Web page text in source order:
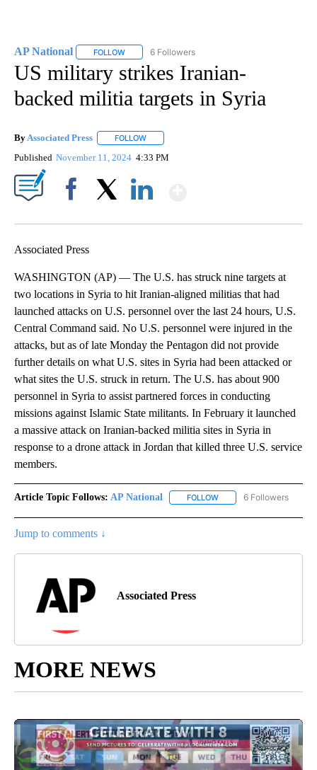
AP National FOLLOW FOLLOW "AP NATIONAL" TO RECEIVE
6 Followers
US military strikes Iranian-
backed militia targets in Syria
By Associated Press FOLLOW
Published November 11, 2024 4:33 PM
Associated Press
WASHINGTON (AP) — The U.S. has struck nine targets at
two locations in Syria to hit Iranian-aligned militias that had
launched attacks on U.S. personnel over the last 24 hours, U.S.
Central Command said. No U.S. personnel were injured in the
attacks, but as of late Monday the Pentagon did not provide
further details on what U.S. sites in Syria had been attacked or
what sites the U.S. struck in return. The U.S. has about 900
personnel in Syria to assist partnered forces in conducting
missions against Islamic State militants. In February it launched
a massive attack on Iranian-backed militia sites in Syria in
response to a drone attack in Jordan that killed three U.S. service
members.
Article Topic Follows: AP National FOLLOW FOLLOW "AP NATIONAL"
6 Followers
Jump to comments ↓
Associated Press
MORE NEWS